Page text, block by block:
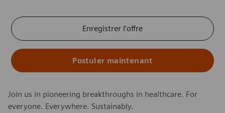
Enregistrer l’offre
Postuler maintenant
Join us in pioneering breakthroughs in healthcare. For
everyone. Everywhere. Sustainably.